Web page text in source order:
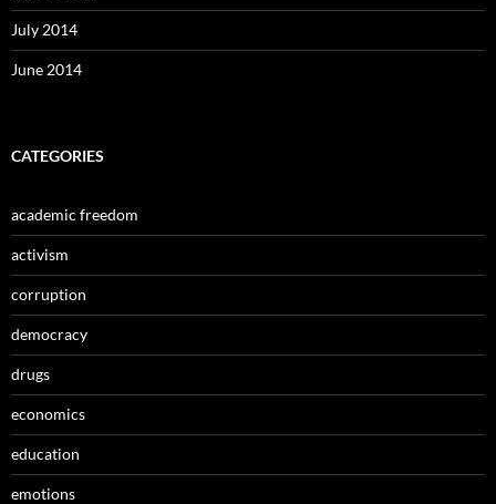
July 2014
June 2014
CATEGORIES
academic freedom
activism
corruption
democracy
drugs
economics
education
emotions